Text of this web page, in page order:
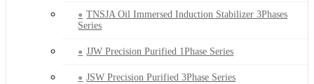
TNSJA Oil Immersed Induction Stabilizer 3Phases
Series
JJW Precision Purified 1Phase Series
JSW Precision Purified 3Phase Series